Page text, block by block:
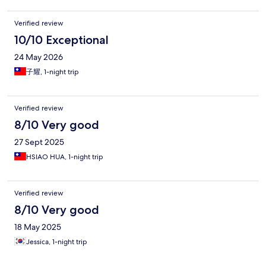
Verified review
10/10 Exceptional
24 May 2026
子耀, 1-night trip
Verified review
8/10 Very good
27 Sept 2025
HSIAO HUA, 1-night trip
Verified review
8/10 Very good
18 May 2025
Jessica, 1-night trip